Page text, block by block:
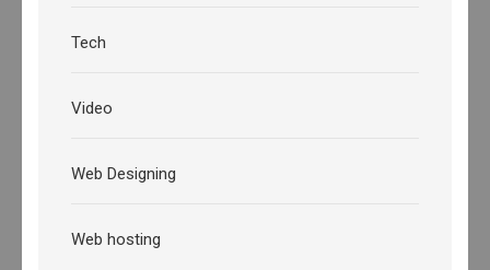
Tech
Video
Web Designing
Web hosting